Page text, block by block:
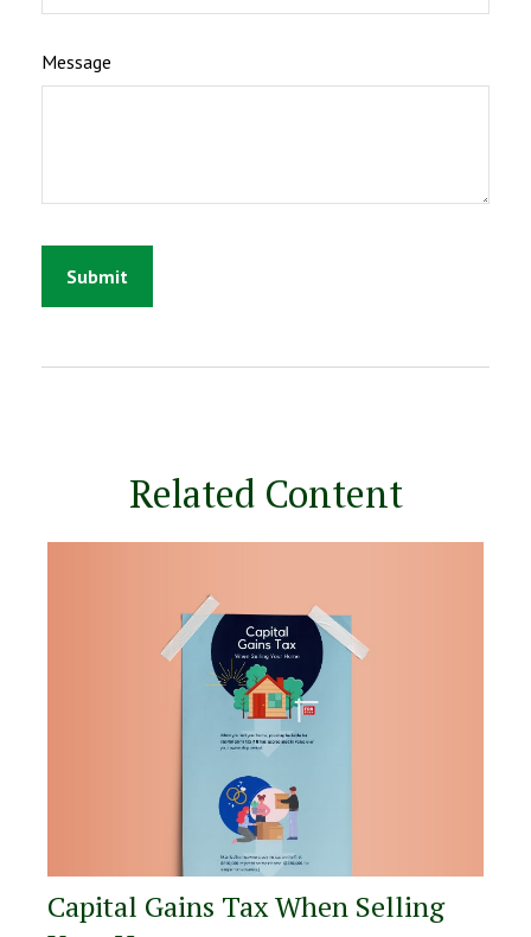
Message
Related Content
Capital Gains Tax When Selling